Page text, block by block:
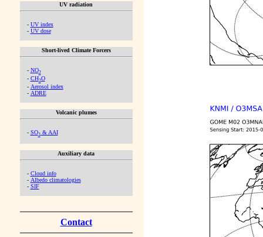
UV radiation
- UV index
- UV dose
Short-lived Climate Forcers
- NO2
- CH2O
- Aerosol index
- ADRE
Volcanic plumes
- SO2& AAI
Auxiliary data
- Cloud info
- Albedo climatologies
- SIF
Contact